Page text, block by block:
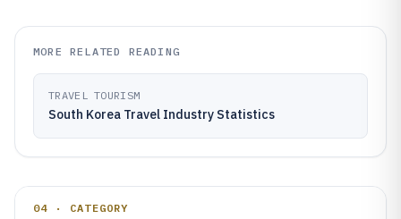
MORE RELATED READING
TRAVEL TOURISM
South Korea Travel Industry Statistics
04 · CATEGORY